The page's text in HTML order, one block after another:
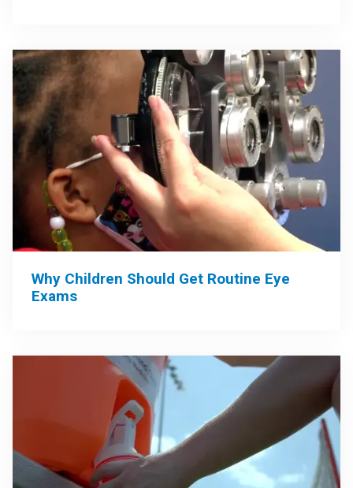
Why Children Should Get Routine Eye
Exams